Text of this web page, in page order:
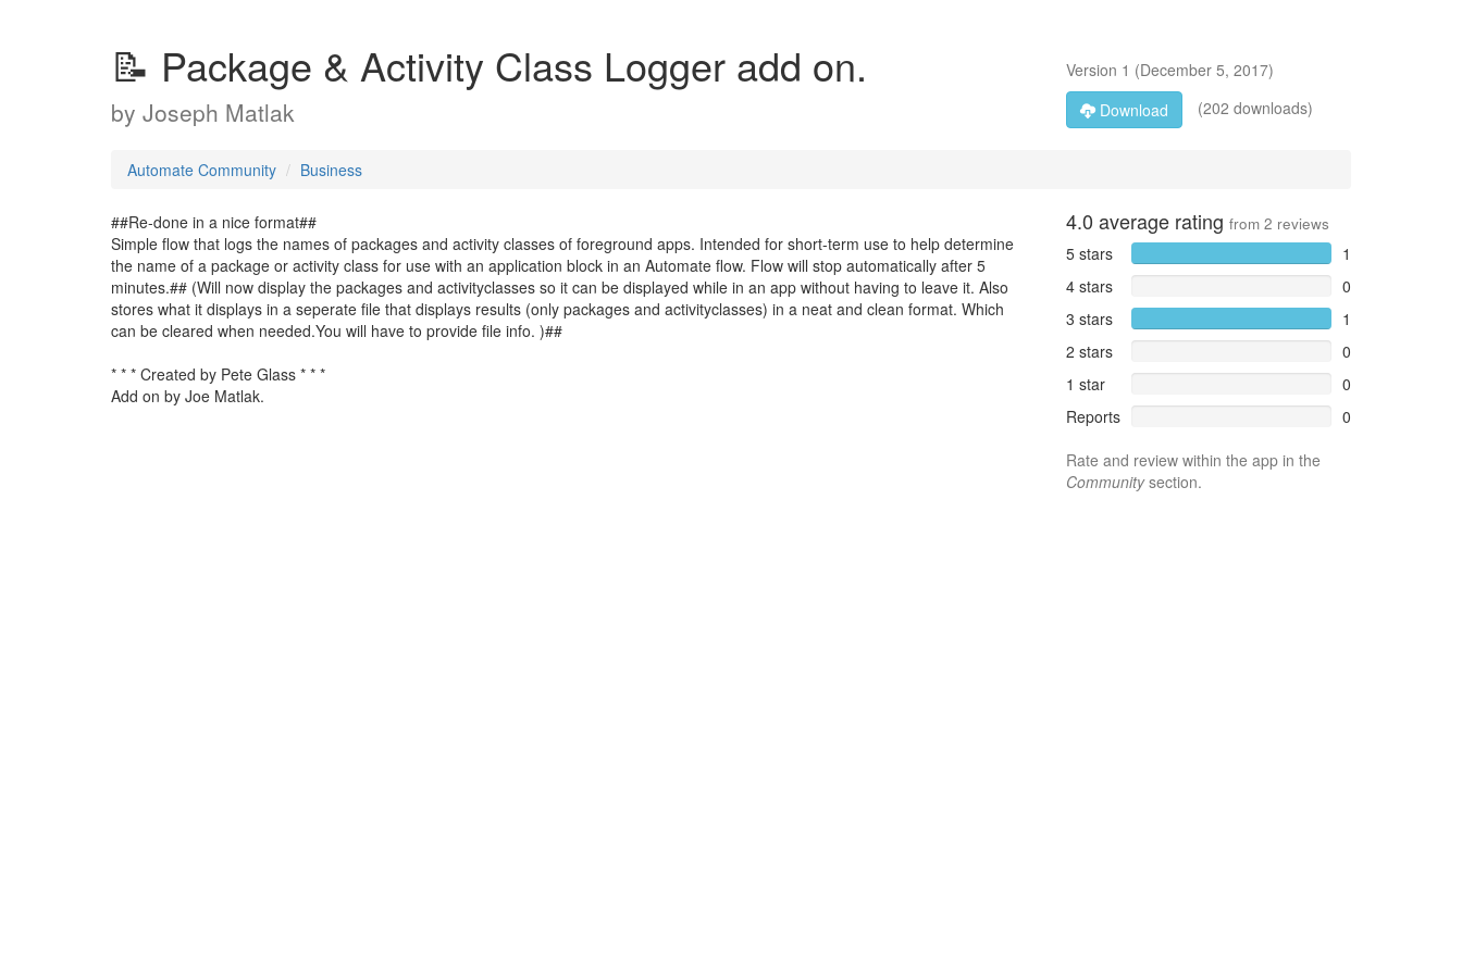
📝 Package & Activity Class Logger add on.
by Joseph Matlak
Version 1 (December 5, 2017)
Download
(202 downloads)
Automate Community Business
##Re-done in a nice format##
Simple flow that logs the names of packages and activity classes of foreground apps. Intended for short-term use to help determine
the name of a package or activity class for use with an application block in an Automate flow. Flow will stop automatically after 5
minutes.## (Will now display the packages and activityclasses so it can be displayed while in an app without having to leave it. Also
stores what it displays in a seperate file that displays results (only packages and activityclasses) in a neat and clean format. Which
can be cleared when needed.You will have to provide file info. )##
* * * Created by Pete Glass * * *
Add on by Joe Matlak.
4.0 average rating from 2 reviews
5 stars
1
4 stars
0
3 stars
1
2 stars
0
1 star
0
Reports
0
Rate and review within the app in the
Communitysection.